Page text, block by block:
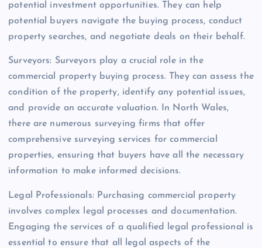
potential investment opportunities. They can help
potential buyers navigate the buying process, conduct
property searches, and negotiate deals on their behalf.
Surveyors: Surveyors play a crucial role in the
commercial property buying process. They can assess the
condition of the property, identify any potential issues,
and provide an accurate valuation. In North Wales,
there are numerous surveying firms that offer
comprehensive surveying services for commercial
properties, ensuring that buyers have all the necessary
information to make informed decisions.
Legal Professionals: Purchasing commercial property
involves complex legal processes and documentation.
Engaging the services of a qualified legal professional is
essential to ensure that all legal aspects of the